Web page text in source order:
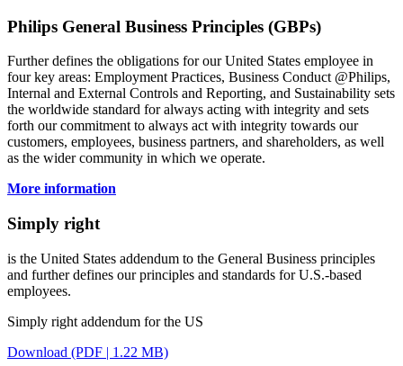
Philips General Business Principles (GBPs)
Further defines the obligations for our United States employee in
four key areas: Employment Practices, Business Conduct @Philips,
Internal and External Controls and Reporting, and Sustainability sets
the worldwide standard for always acting with integrity and sets
forth our commitment to always act with integrity towards our
customers, employees, business partners, and shareholders, as well
as the wider community in which we operate.
More information
Simply right
is the United States addendum to the General Business principles
and further defines our principles and standards for U.S.-based
employees.
Simply right addendum for the US
Download (PDF | 1.22 MB)